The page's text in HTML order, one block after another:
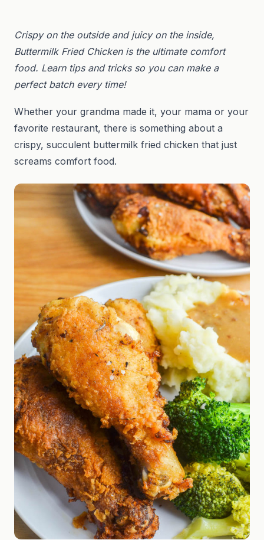
Crispy on the outside and juicy on the inside,
Buttermilk Fried Chicken is the ultimate comfort
food. Learn tips and tricks so you can make a
perfect batch every time!
Whether your grandma made it, your mama or your
favorite restaurant, there is something about a
crispy, succulent buttermilk fried chicken that just
screams comfort food.